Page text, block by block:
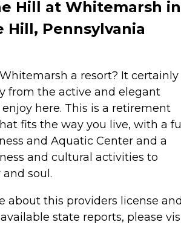
Hill at Whitemarsh in
Hill, Pennsylvania
a resort? It certainly
from the active and elegant
enjoy here. This is a retirement
fits the way you live, with a
and Aquatic Center and a
and cultural activities to
soul.
about this providers license
state reports, please